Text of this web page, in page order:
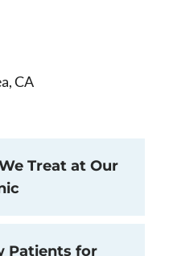
CA
Treat at Our
Patients for